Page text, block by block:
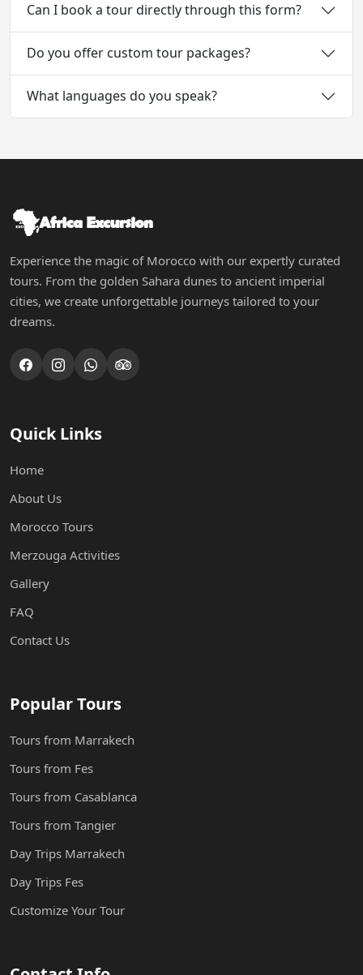
Can I book a tour directly through this form?
Do you offer custom tour packages?
What languages do you speak?
Experience the magic of Morocco with our expertly curated
tours. From the golden Sahara dunes to ancient imperial
cities, we create unforgettable journeys tailored to your
dreams.
Quick Links
Home
About Us
Morocco Tours
Merzouga Activities
Gallery
FAQ
Contact Us
Popular Tours
Tours from Marrakech
Tours from Fes
Tours from Casablanca
Tours from Tangier
Day Trips Marrakech
Day Trips Fes
Customize Your Tour